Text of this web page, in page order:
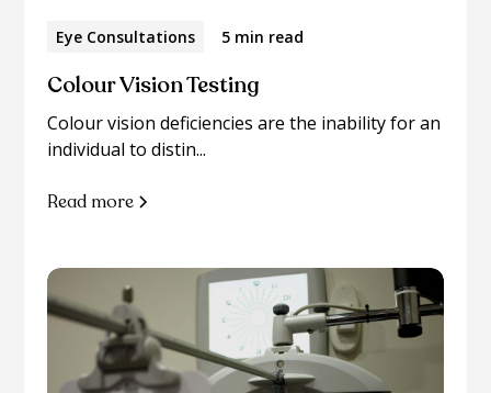
Eye Consultations 5 min read
Colour Vision Testing
Colour vision deficiencies are the inability for an
individual to distin...
Read more